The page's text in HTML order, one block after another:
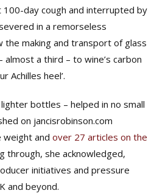
day cough and interrupted by
in a remorseless
the making and transport of glass
almost a third – to wine’s carbon
Achilles heel’.
bottles – helped in no small
on jancisrobinson.com
weight and over 27 articles on the
through, she acknowledged,
initiatives and pressure
and beyond.